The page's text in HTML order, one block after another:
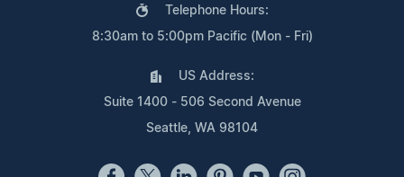
Telephone Hours:
8:30am to 5:00pm Pacific (Mon - Fri)
US Address:
Suite 1400 - 506 Second Avenue
Seattle, WA 98104